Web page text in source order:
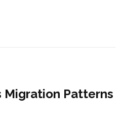
Migration Patterns